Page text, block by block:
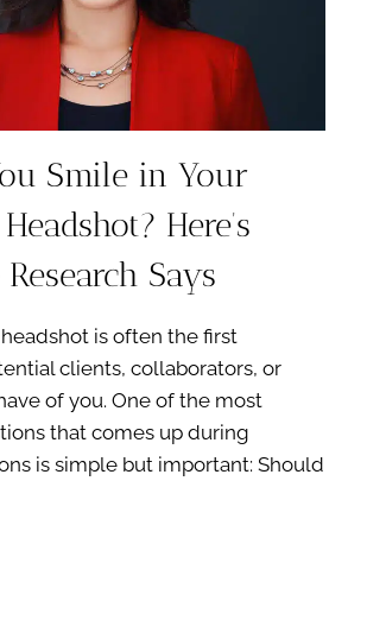
Smile in Your
Here’s
Says
is often the first
clients, collaborators, or
of you. One of the most
that comes up during
is simple but important: Should